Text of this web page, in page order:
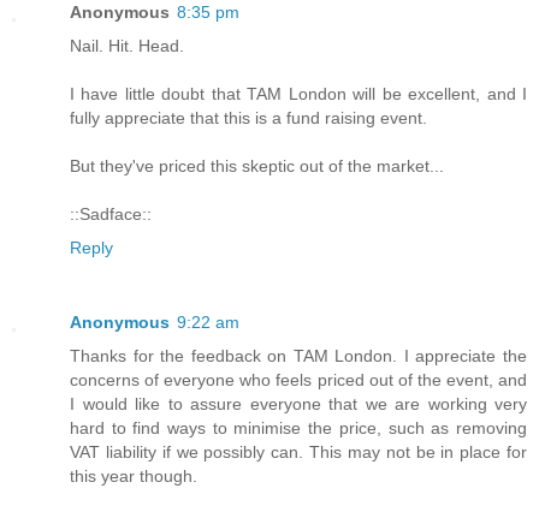
Anonymous 8:35 pm
Nail. Hit. Head.
I have little doubt that TAM London will be excellent, and I
fully appreciate that this is a fund raising event.
But they've priced this skeptic out of the market...
::Sadface::
Reply
Anonymous 9:22 am
Thanks for the feedback on TAM London. I appreciate the
concerns of everyone who feels priced out of the event, and
I would like to assure everyone that we are working very
hard to find ways to minimise the price, such as removing
VAT liability if we possibly can. This may not be in place for
this year though.